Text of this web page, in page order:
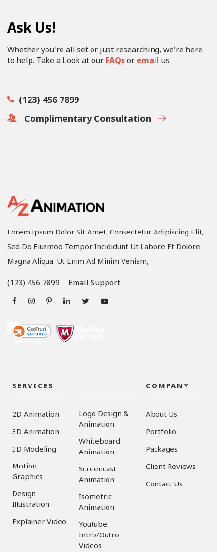
Ask Us!
Whether you're all set or just researching, we're here
to help. Take a Look at our FAQsor email us.
(123) 456 7899
Complimentary Consultation
Lorem Ipsum Dolor Sit Amet, Consectetur Adipiscing Elit,
Sed Do Eiusmod Tempor Incididunt Ut Labore Et Dolore
Magna Aliqua. Ut Enim Ad Minim Veniam,
(123) 456 7899 Email Support
SERVICES
2D Animation
3D Animation
3D Modeling
Motion
Graphics
Design
Illustration
Explainer Video
Logo Design &
Animation
Whiteboard
Animation
Screencast
Animation
Isometric
Animation
Youtube
Intro/Outro
Videos
COMPANY
About Us
Portfolio
Packages
Client Reviews
Contact Us